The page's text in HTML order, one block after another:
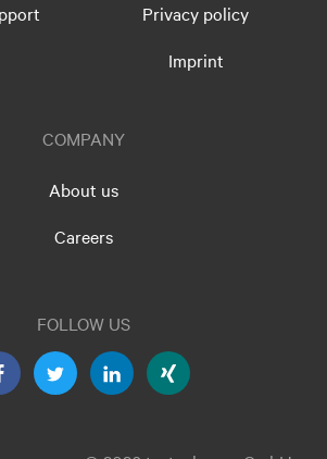
Privacy policy
Imprint
COMPANY
About us
Careers
FOLLOW US